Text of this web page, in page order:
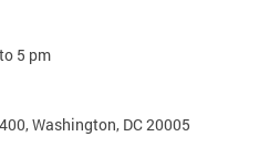
5 pm
Washington, DC 20005